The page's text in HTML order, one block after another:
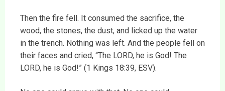
Then the fire fell. It consumed the sacrifice, the
wood, the stones, the dust, and licked up the water
in the trench. Nothing was left. And the people fell on
their faces and cried, “The LORD, he is God! The
LORD, he is God!” (1 Kings 18:39, ESV).